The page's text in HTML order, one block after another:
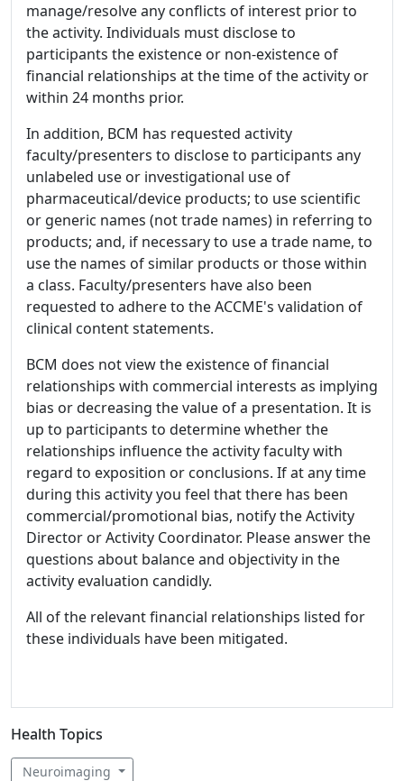
manage/resolve any conflicts of interest prior to
the activity. Individuals must disclose to
participants the existence or non-existence of
financial relationships at the time of the activity or
within 24 months prior.
In addition, BCM has requested activity
faculty/presenters to disclose to participants any
unlabeled use or investigational use of
pharmaceutical/device products; to use scientific
or generic names (not trade names) in referring to
products; and, if necessary to use a trade name, to
use the names of similar products or those within
a class. Faculty/presenters have also been
requested to adhere to the ACCME's validation of
clinical content statements.
BCM does not view the existence of financial
relationships with commercial interests as implying
bias or decreasing the value of a presentation. It is
up to participants to determine whether the
relationships influence the activity faculty with
regard to exposition or conclusions. If at any time
during this activity you feel that there has been
commercial/promotional bias, notify the Activity
Director or Activity Coordinator. Please answer the
questions about balance and objectivity in the
activity evaluation candidly.
All of the relevant financial relationships listed for
these individuals have been mitigated.
Health Topics
Neuroimaging